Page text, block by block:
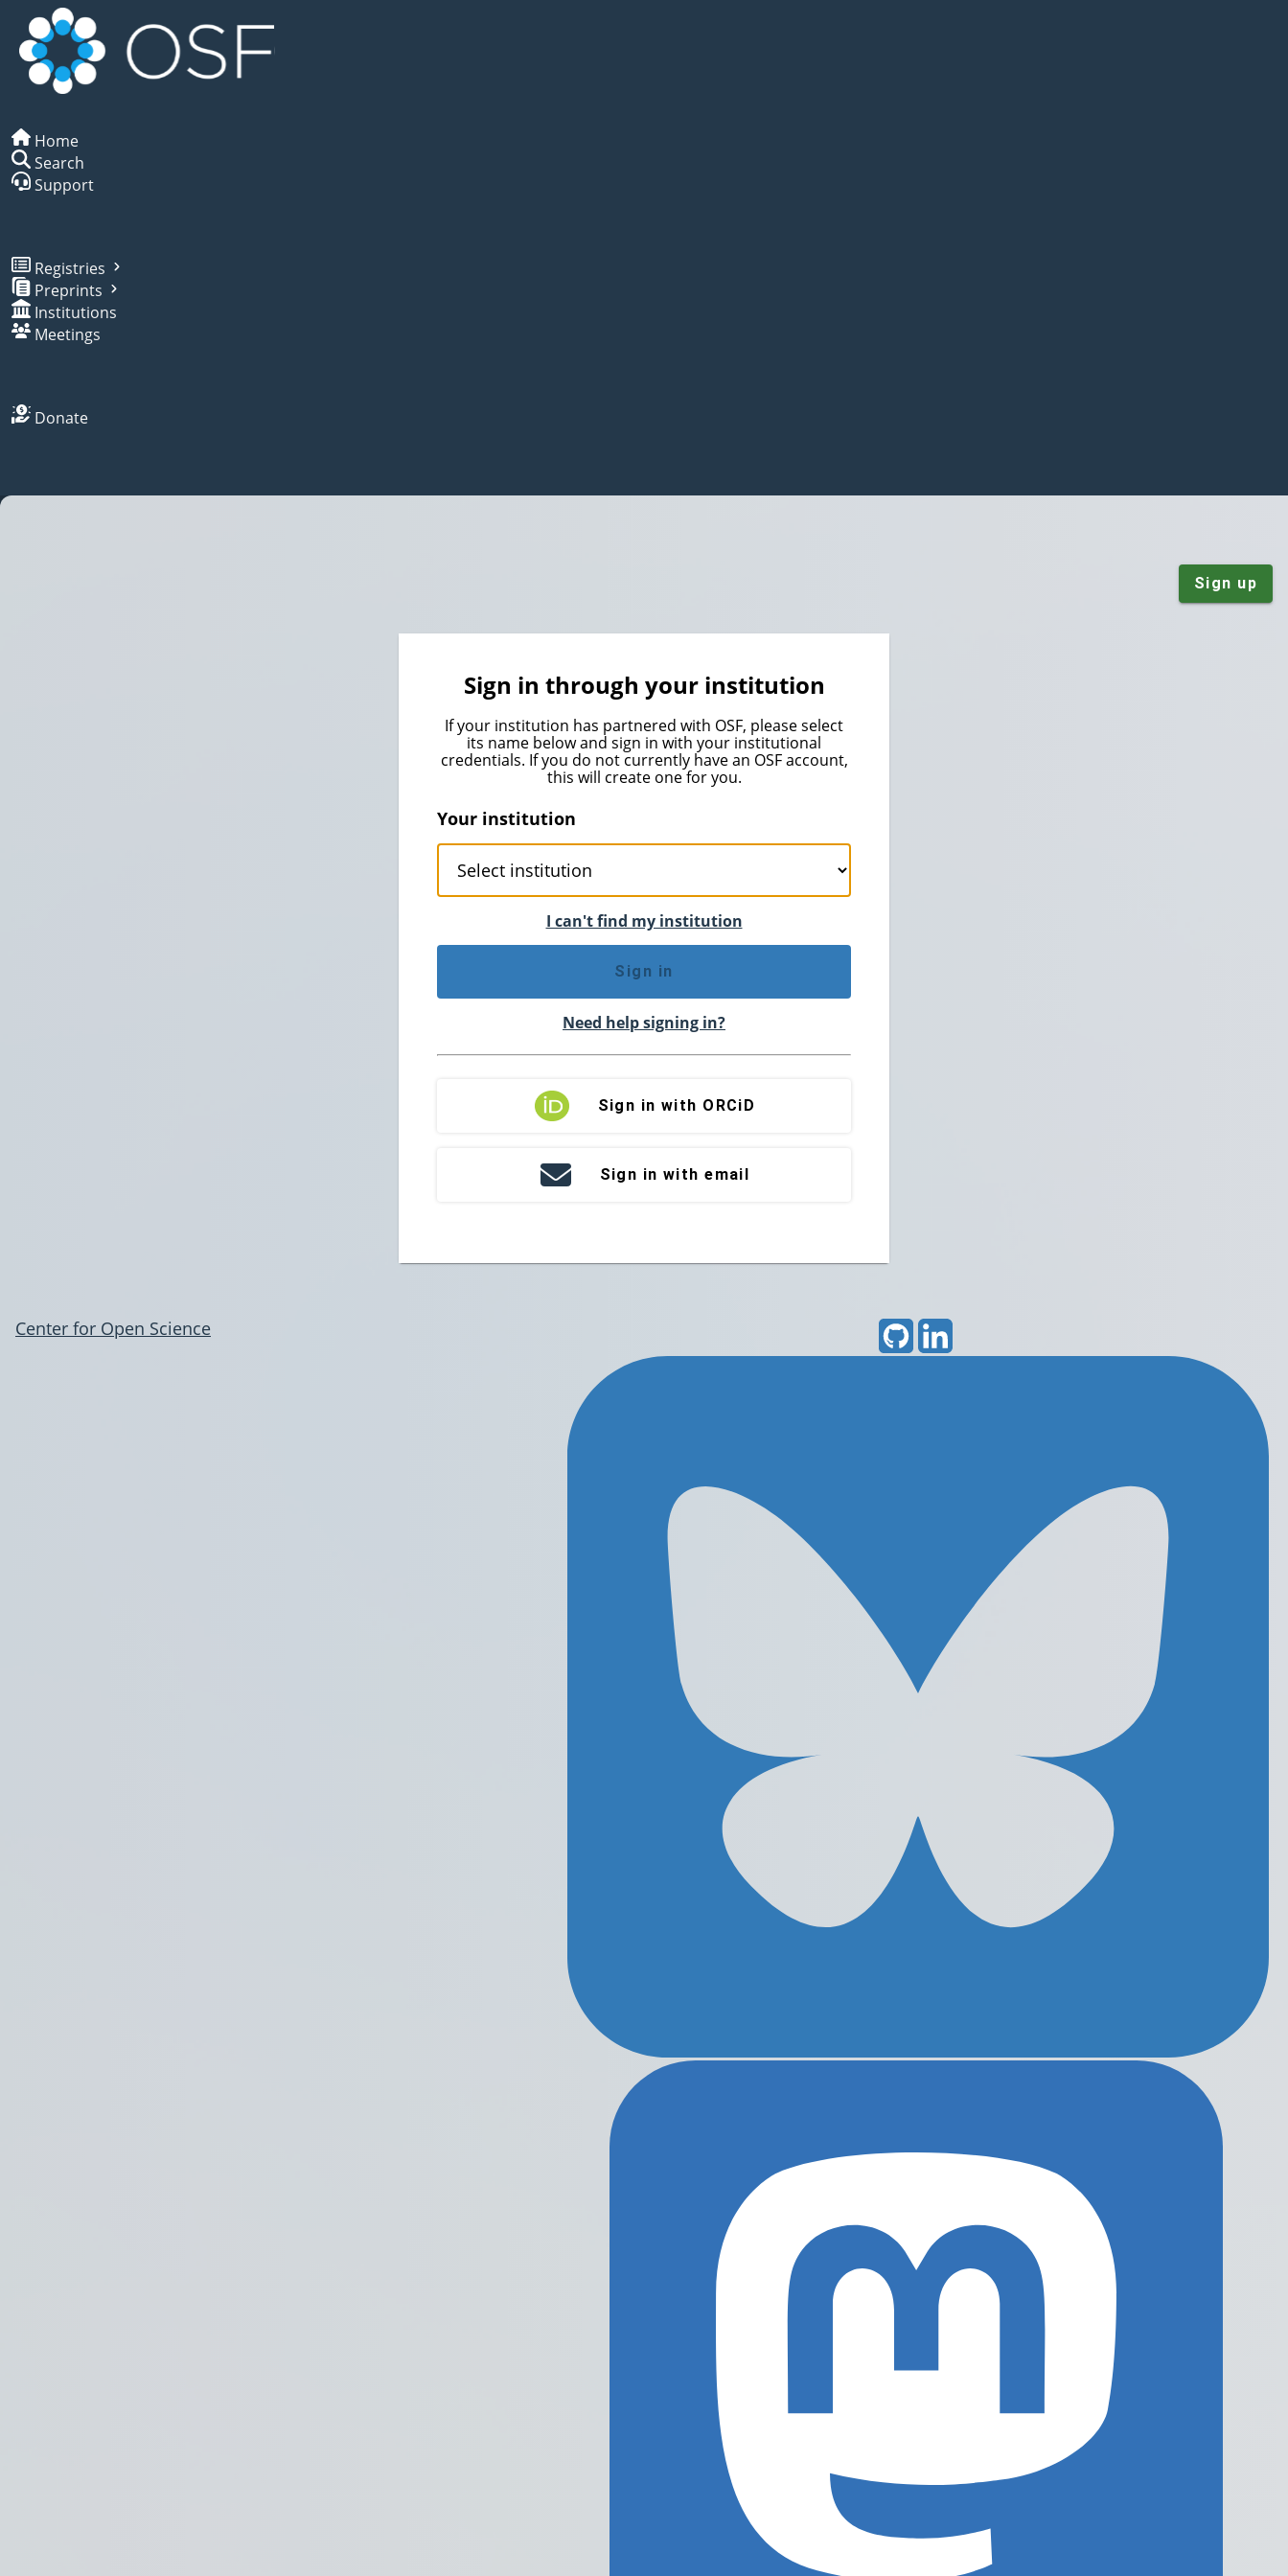
Home
Search
Support
Registries
Preprints
Institutions
Meetings
Donate
Sign up
Sign in through your institution
If your institution has partnered with OSF, please select
its name below and sign in with your institutional
credentials. If you do not currently have an OSF account,
this will create one for you.
Your institution
I can't find my institution
Sign in
Need help signing in?
Sign in with ORCiD
Sign in with email
Center for Open Science